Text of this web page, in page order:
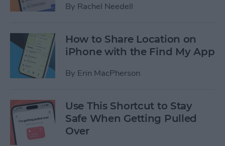
By Rachel Needell
How to Share Location on
iPhone with the Find My App
By Erin MacPherson
Use This Shortcut to Stay
Safe When Getting Pulled
Over